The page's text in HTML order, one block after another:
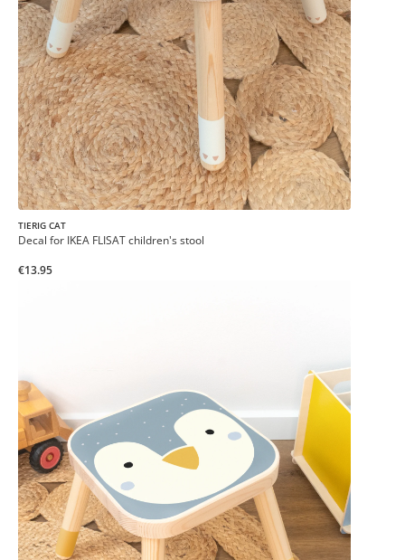
TIERIG CAT
Decal for IKEA FLISAT children's stool
€13.95